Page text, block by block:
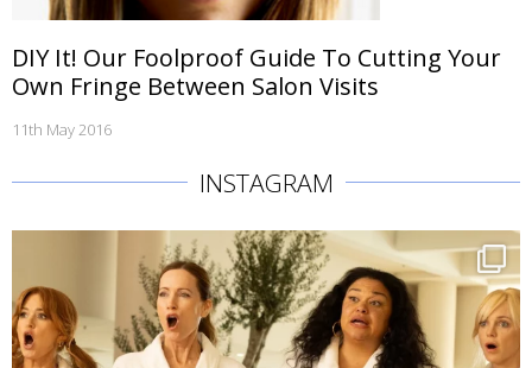
DIY It! Our Foolproof Guide To Cutting Your
Own Fringe Between Salon Visits
11th May 2016
INSTAGRAM